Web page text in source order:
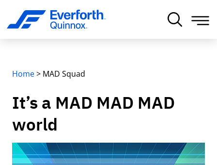
Home> MAD Squad
It’s a MAD MAD MAD
world